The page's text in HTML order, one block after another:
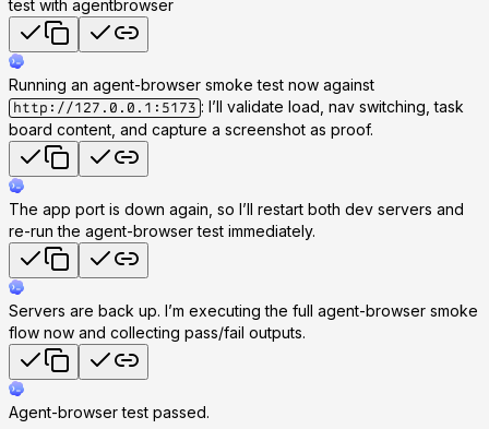
test with agentbrowser
Running an agent-browser smoke test now against
http://127.0.0.1:5173 : I’ll validate load, nav switching, task
board content, and capture a screenshot as proof.
The app port is down again, so I’ll restart both dev servers and
re-run the agent-browser test immediately.
Servers are back up. I’m executing the full agent-browser smoke
flow now and collecting pass/fail outputs.
Agent-browser test passed.